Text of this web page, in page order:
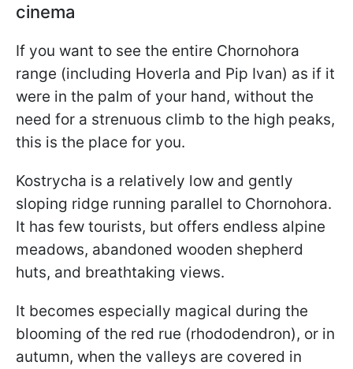
cinema
If you want to see the entire Chornohora
range (including Hoverla and Pip Ivan) as if it
were in the palm of your hand, without the
need for a strenuous climb to the high peaks,
this is the place for you.
Kostrycha is a relatively low and gently
sloping ridge running parallel to Chornohora.
It has few tourists, but offers endless alpine
meadows, abandoned wooden shepherd
huts, and breathtaking views.
It becomes especially magical during the
blooming of the red rue (rhododendron), or in
autumn, when the valleys are covered in